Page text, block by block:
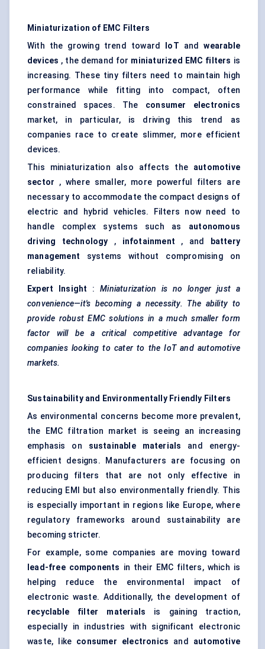
Miniaturization of EMC Filters
With the growing trend toward
IoT andwearable
devices , the demand for miniaturized EMC filters is
increasing. These tiny filters need to maintain high
performance while fitting into compact, often
constrained spaces. The consumer electronics
market, in particular, is driving this trend as
companies race to create slimmer, more efficient
devices.
This miniaturization also affects the automotive
sector , where smaller, more powerful filters are
necessary to accommodate the compact designs of
electric and hybrid vehicles. Filters now need to
handle complex systems such as autonomous
driving technology , infotainment , and
battery
management systems without compromising on
reliability.
Expert Insight :Miniaturization is no longer just a
convenience—it's becoming a necessity. The ability to
provide robust EMC solutions in a much smaller form
factor will be a critical competitive advantage for
companies looking to cater to the IoT and automotive
markets.
Sustainability and Environmentally Friendly Filters
As environmental concerns become more prevalent,
the EMC filtration market is seeing an increasing
emphasis on sustainable materials and energy-
efficient designs. Manufacturers are focusing on
producing filters that are not only effective in
reducing EMI but also environmentally friendly. This
is especially important in regions like Europe, where
regulatory frameworks around sustainability are
becoming stricter.
For example, some companies are moving toward
lead-free components in their EMC filters, which is
helping reduce the environmental impact of
electronic waste. Additionally, the development of
recyclable filter materials is gaining traction,
especially in industries with significant electronic
waste, like consumer electronics and automotive